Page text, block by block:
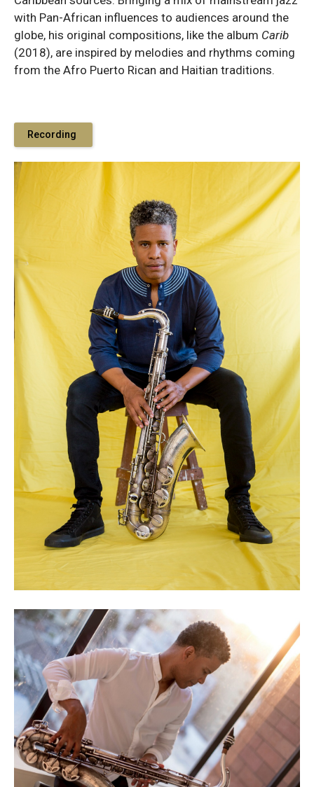
with Pan-African influences to audiences around the
globe, his original compositions, like the album Carib
(2018), are inspired by melodies and rhythms coming
from the Afro Puerto Rican and Haitian traditions.
Recording